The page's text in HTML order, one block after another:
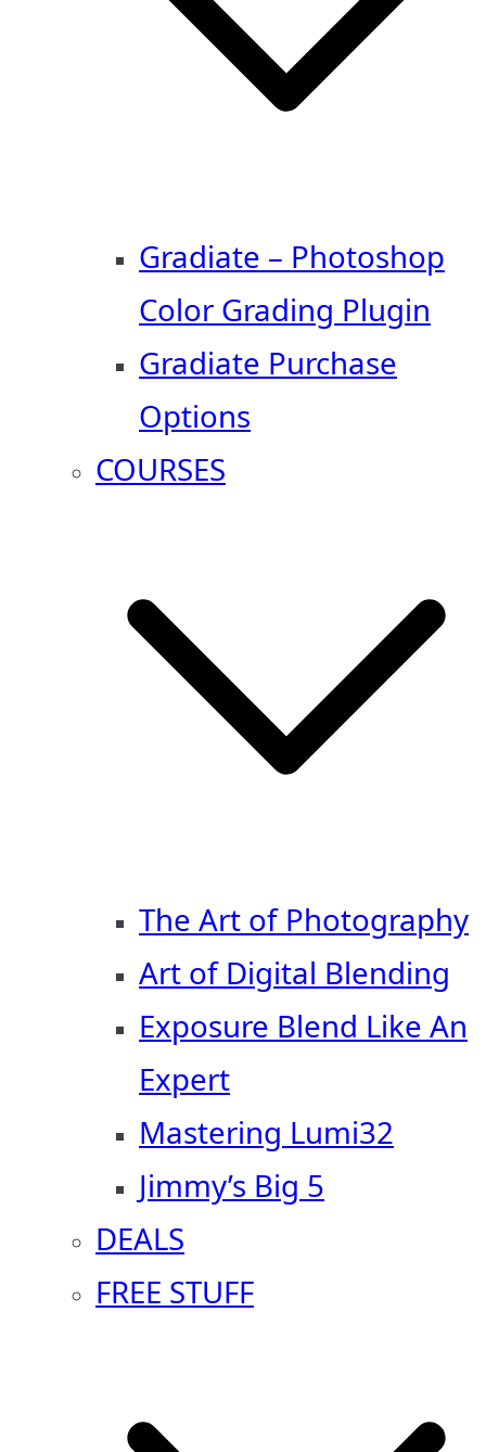
Gradiate – Photoshop
Color Grading Plugin
Gradiate Purchase
Options
COURSES
The Art of Photography
Art of Digital Blending
Exposure Blend Like An
Expert
Mastering Lumi32
Jimmy’s Big 5
DEALS
FREE STUFF